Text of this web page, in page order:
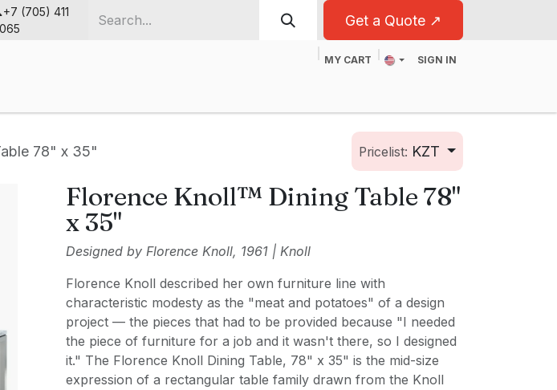
(705) 411
Get a Quote ↗
MY CART SIGN IN
78" x 35" Pricelist: KZT
Florence Knoll™ Dining Table 78"
x 35"
Designed by Florence Knoll, 1961 | Knoll
Florence Knoll described her own furniture line with
characteristic modesty as the "meat and potatoes" of a design
project — the pieces that had to be provided because "I needed
the piece of furniture for a job and it wasn't there, so I designed
it." The Florence Knoll Dining Table, 78" x 35" is the mid-size
expression of a rectangular table family drawn from the Knoll